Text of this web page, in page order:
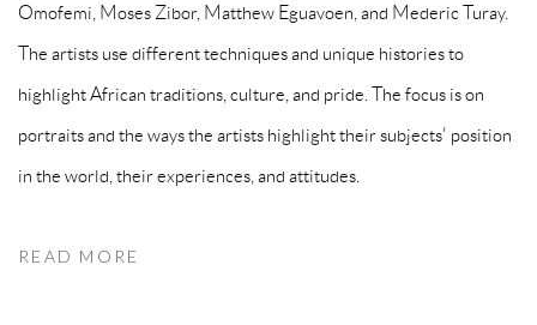
Omofemi, Moses Zibor, Matthew Eguavoen, and Mederic Turay.
The artists use different techniques and unique histories to
highlight African traditions, culture, and pride. The focus is on
portraits and the ways the artists highlight their subjects' position
in the world, their experiences, and attitudes.
READ MORE